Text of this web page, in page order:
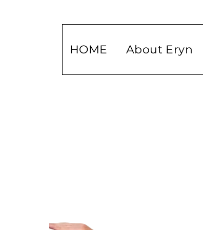
HOME About Eryn